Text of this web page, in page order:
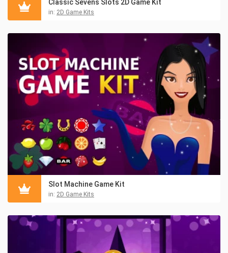
Classic Sevens Slots 2D Game Kit
in: 2D Game Kits
Slot Machine Game Kit
in: 2D Game Kits